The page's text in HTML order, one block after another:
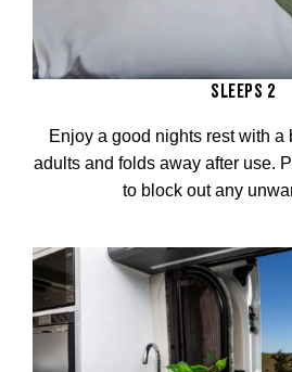
SLEEPS 2
Enjoy a good nights rest with a
adults and folds away after use.
to block out any